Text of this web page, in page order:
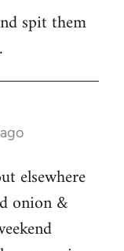
spit them
elsewhere
onion &